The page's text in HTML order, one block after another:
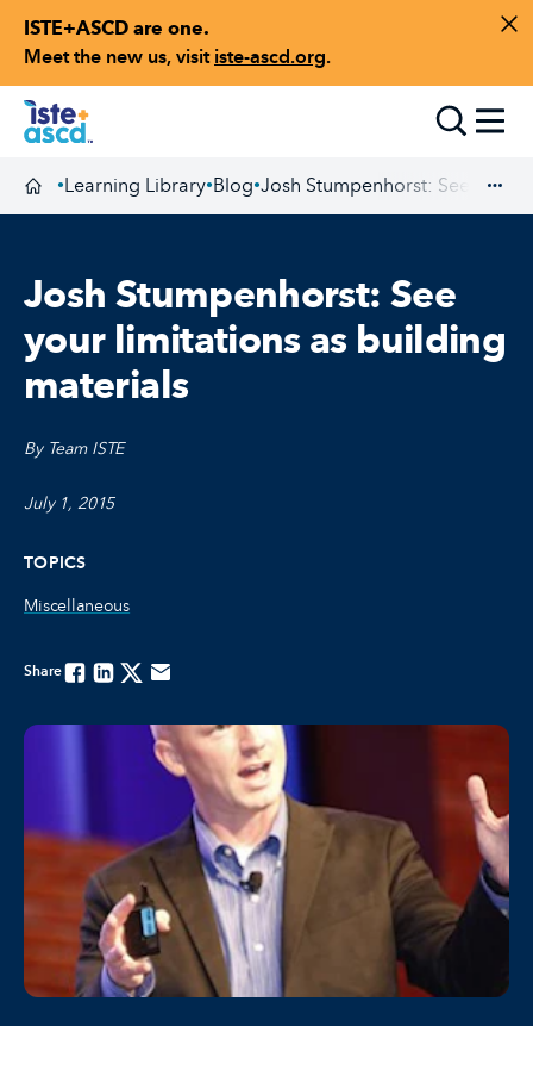
ISTE+ASCD are one.
Meet the new us, visit iste-ascd.org.
Skip to content
Homepage
•Learning Library•Blog•Josh Stumpenhorst: See your
Josh Stumpenhorst: See
your limitations as building
materials
By Team ISTE
July 1, 2015
TOPICS
Miscellaneous
ShareFacebook
LinkedinTwitterEmail